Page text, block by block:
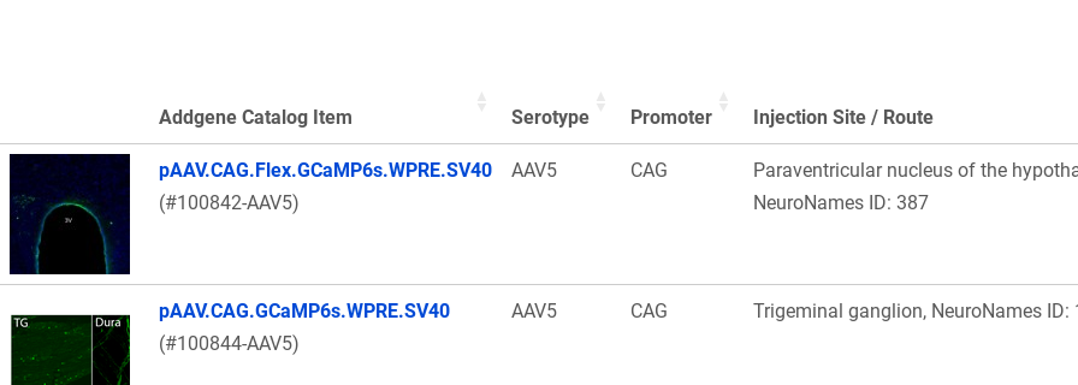
Thumbnail Image
Addgene Catalog Item Serotype Promoter Injection Site / Route
pAAV.CAG.Flex.GCaMP6s.WPRE.SV40
(#100842-AAV5)
AAV5 CAG
Paraventricular nucleus of the
NeuroNames ID: 387
pAAV.CAG.GCaMP6s.WPRE.SV40
(#100844-AAV5)
AAV5 CAG Trigeminal ganglion, NeuroNames ID: